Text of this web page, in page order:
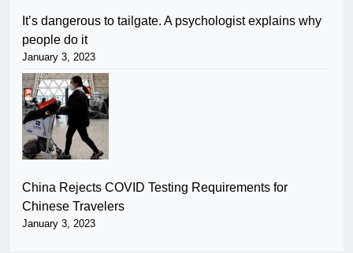
It’s dangerous to tailgate. A psychologist explains why
people do it
January 3, 2023
China Rejects COVID Testing Requirements for
Chinese Travelers
January 3, 2023